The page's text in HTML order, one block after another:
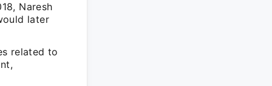
Naresh
later
related to